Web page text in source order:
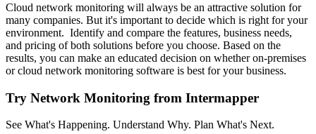
Cloud network monitoring will always be an attractive solution for
many companies. But it's important to decide which is right for your
environment. Identify and compare the features, business needs,
and pricing of both solutions before you choose. Based on the
results, you can make an educated decision on whether on-premises
or cloud network monitoring software is best for your business.
Try Network Monitoring from Intermapper
See What's Happening. Understand Why. Plan What's Next.